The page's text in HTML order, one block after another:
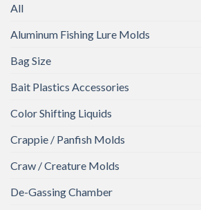
All
Aluminum Fishing Lure Molds
Bag Size
Bait Plastics Accessories
Color Shifting Liquids
Crappie / Panfish Molds
Craw / Creature Molds
De-Gassing Chamber